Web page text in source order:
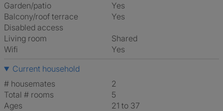
Garden/patio
Yes
Balcony/roof terrace
Yes
Disabled access
Living room
shared
Wifi
Yes
Current household
# housemates
2
Total # rooms
5
Ages
21 to 37